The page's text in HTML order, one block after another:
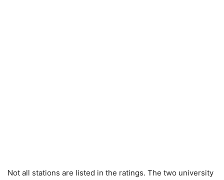
Not all stations are listed in the ratings. The two university